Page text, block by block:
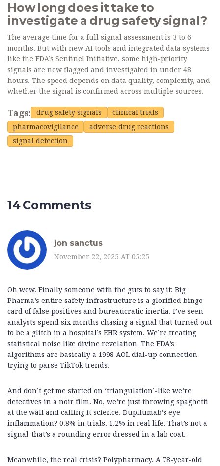
How long does it take to
investigate a drug safety signal?
The average time for a full signal assessment is 3 to 6
months. But with new AI tools and integrated data systems
like the FDA’s Sentinel Initiative, some high-priority
signals are now flagged and investigated in under 48
hours. The speed depends on data quality, complexity, and
whether the signal is confirmed across multiple sources.
Tags: drug safety signals
clinical trials
pharmacovigilance
adverse drug reactions
signal detection
14 Comments
jon sanctus
November 22, 2025 AT 05:25
Oh wow. Finally someone with the guts to say it: Big
Pharma’s entire safety infrastructure is a glorified bingo
card of false positives and bureaucratic inertia. I’ve seen
analysts spend six months chasing a signal that turned out
to be a glitch in a hospital’s EHR system. We’re treating
statistical noise like divine revelation. The FDA’s
algorithms are basically a 1998 AOL dial-up connection
trying to parse TikTok trends.
And don’t get me started on ‘triangulation’-like we’re
detectives in a noir film. No, we’re just throwing spaghetti
at the wall and calling it science. Dupilumab’s eye
inflammation? 0.8% in trials. 1.2% in real life. That’s not a
signal-that’s a rounding error dressed in a lab coat.
Meanwhile, the real crisis? Polypharmacy. A 78-year-old